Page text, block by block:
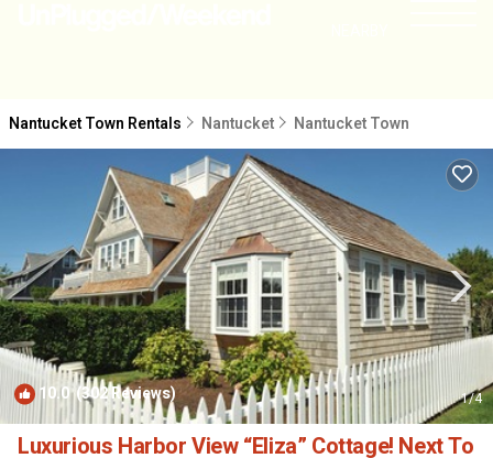
Nantucket Town Rentals Nantucket Nantucket Town
10.0(302 Reviews) 1/4
Luxurious Harbor View “Eliza” Cottage! Next To